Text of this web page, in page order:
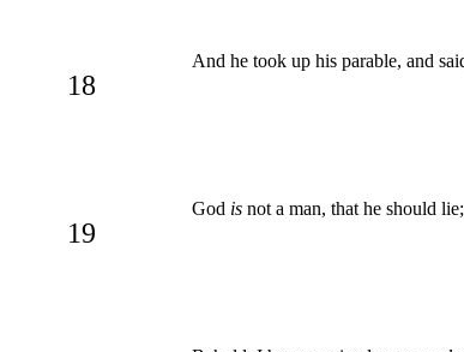
18
And he took up his parable, and
19
God is not a man, that he should